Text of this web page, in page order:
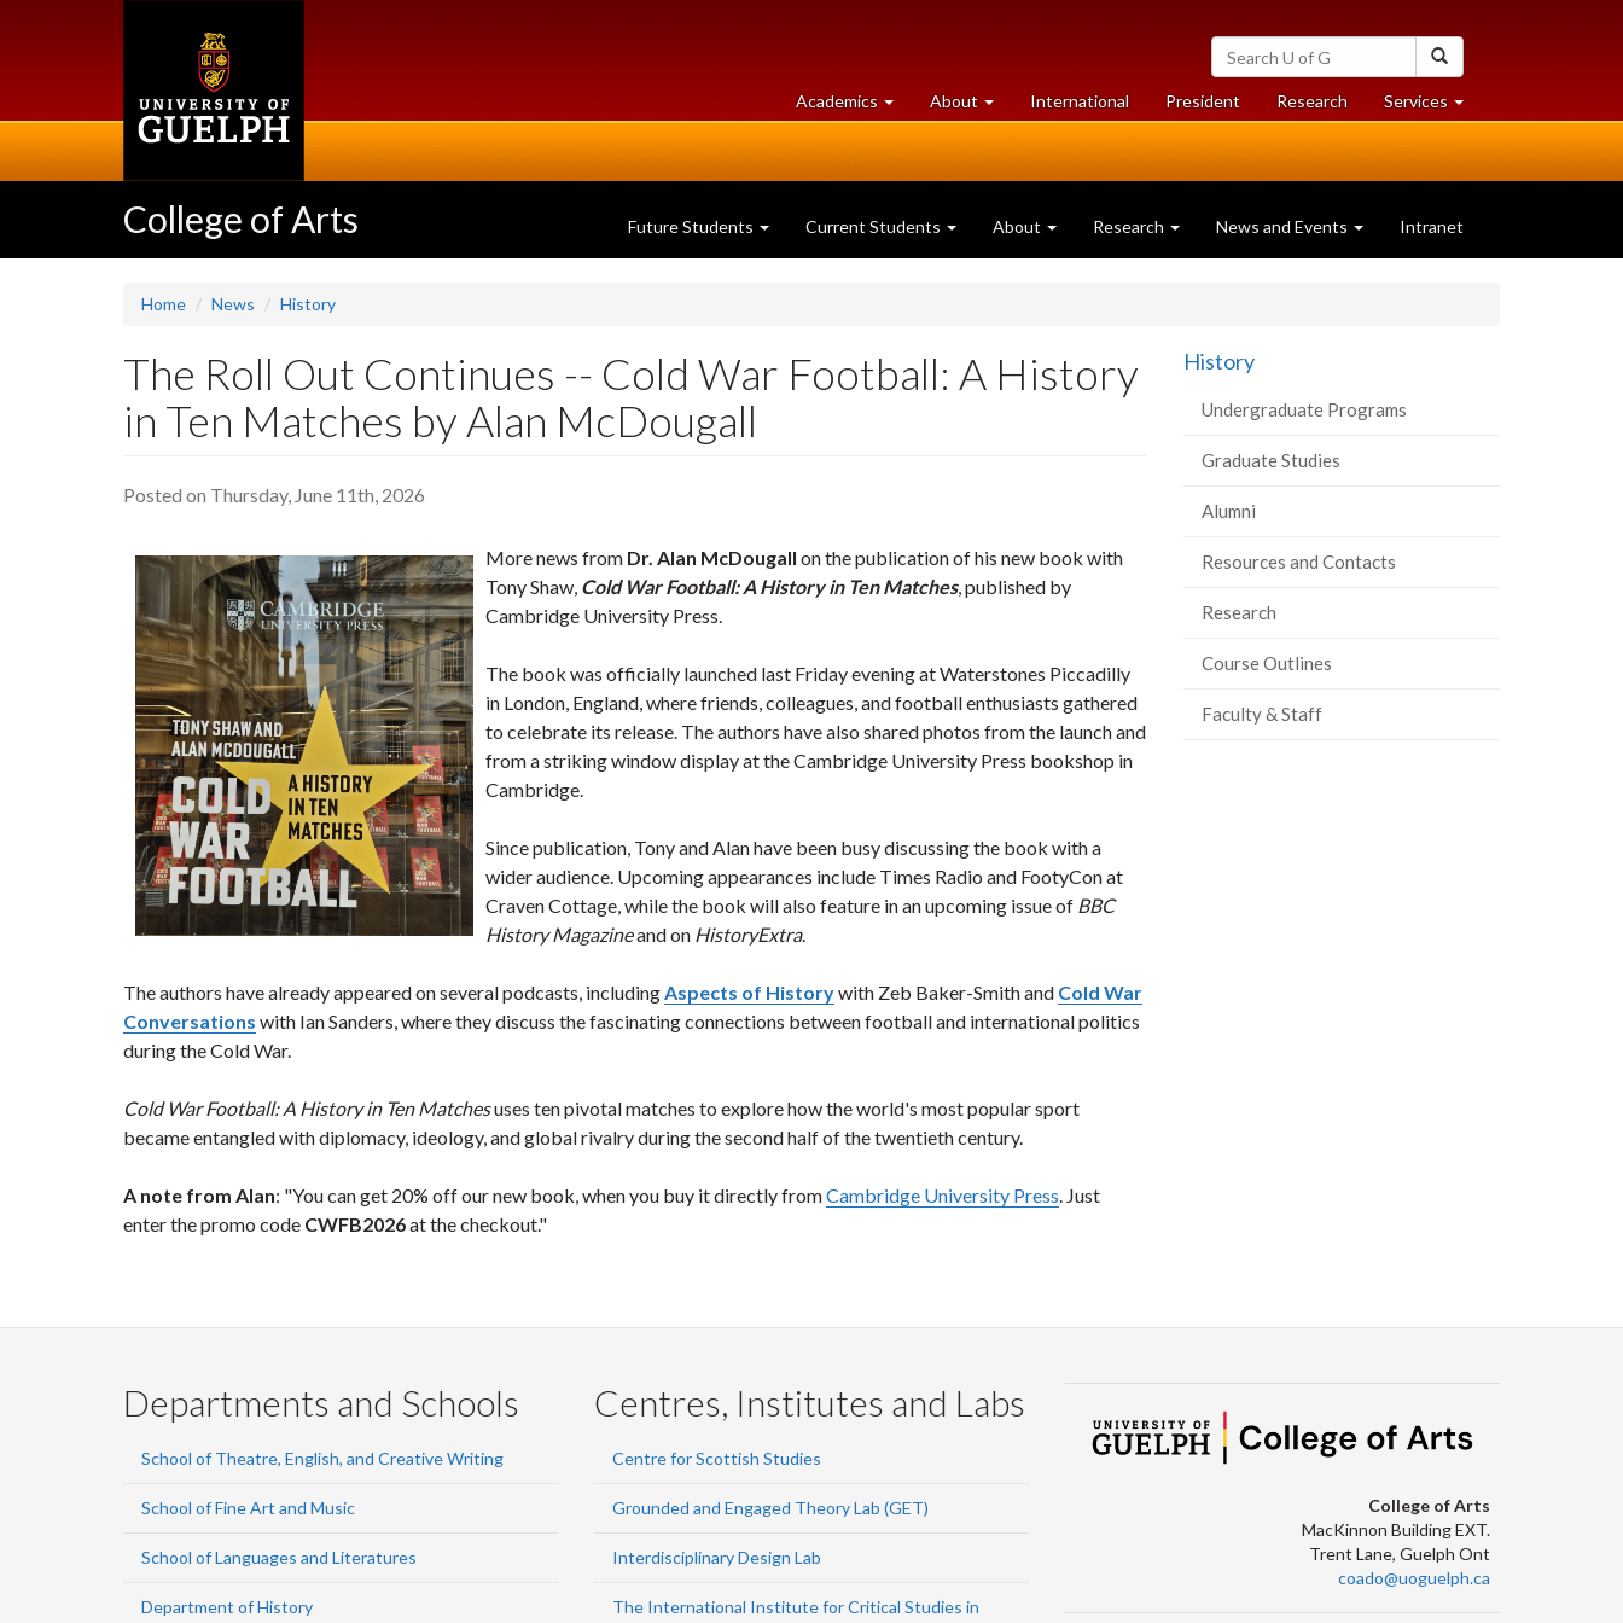
Search
University
of
Guelph
Academics at
University
About University
of
International President Researchat
University
Services at
University
College of Arts Future Students Current Students About Research News and Events Intranet
Home News History
The Roll Out Continues -- Cold War Football: A History
in Ten Matches by Alan McDougall
Posted on Thursday, June 11th, 2026
More news from Dr. Alan McDougall on the publication of his new book with
Tony Shaw, Cold War Football: A History in Ten Matches, published by
Cambridge University Press.
The book was officially launched last Friday evening at Waterstones Piccadilly
in London, England, where friends, colleagues, and football enthusiasts gathered
to celebrate its release. The authors have also shared photos from the launch and
from a striking window display at the Cambridge University Press bookshop in
Cambridge.
Since publication, Tony and Alan have been busy discussing the book with a
wider audience. Upcoming appearances include Times Radio and FootyCon at
Craven Cottage, while the book will also feature in an upcoming issue of BBC
History Magazineand on HistoryExtra.
The authors have already appeared on several podcasts, includingAspects of Historywith Zeb Baker-Smith and Cold War
Conversations with Ian Sanders, where they discuss the fascinating connections between football and international politics
during the Cold War.
Cold War Football: A History in Ten Matchesuses ten pivotal matches to explore how the world's most popular sport
became entangled with diplomacy, ideology, and global rivalry during the second half of the twentieth century.
A note from Alan: "You can get 20% off our new book, when you buy it directly fromCambridge University Press. Just
enter the promo code CWFB2026at the checkout."
History
Undergraduate Programs
Graduate Studies
Alumni
Resources and Contacts
Research
Course Outlines
Faculty & Staff
Departments and Schools
School of Theatre, English, and Creative Writing
School of Fine Art and Music
School of Languages and Literatures
Department of History
Centres, Institutes and Labs
Centre for Scottish Studies
Grounded and Engaged Theory Lab (GET)
Interdisciplinary Design Lab
The International Institute for Critical Studies in
College of Arts
MacKinnon Building EXT.
Trent Lane, Guelph Ont
coado@uoguelph.ca